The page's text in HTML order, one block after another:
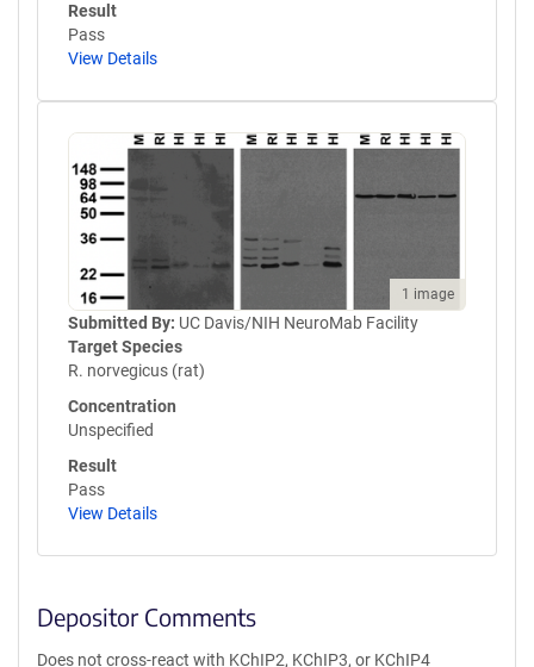
Result
Pass
View Details
1 image
Submitted By: UC Davis/NIH NeuroMab Facility
Target Species
R. norvegicus (rat)
Concentration
Unspecified
Result
Pass
View Details
Depositor Comments
Does not cross-react with KChIP2, KChIP3, or KChIP4